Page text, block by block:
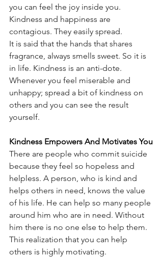
you can feel the joy inside you.
Kindness and happiness are
contagious. They easily spread.
It is said that the hands that shares
fragrance, always smells sweet. So it is
in life. Kindness is an anti-dote.
Whenever you feel miserable and
unhappy; spread a bit of kindness on
others and you can see the result
yourself.
Kindness Empowers And Motivates You
There are people who commit suicide
because they feel so hopeless and
helpless. A person, who is kind and
helps others in need, knows the value
of his life. He can help so many people
around him who are in need. Without
him there is no one else to help them.
This realization that you can help
others is highly motivating.